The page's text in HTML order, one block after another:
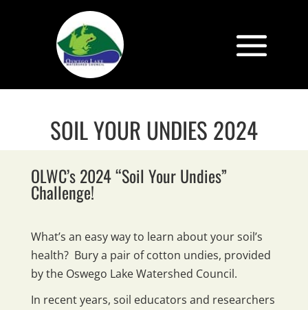
SOIL YOUR UNDIES 2024
OLWC’s 2024 “Soil Your Undies”
Challenge!
What’s an easy way to learn about your soil’s
health? Bury a pair of cotton undies, provided
by the Oswego Lake Watershed Council.
In recent years, soil educators and researchers